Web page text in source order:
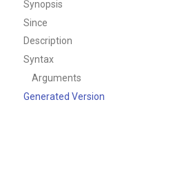
Synopsis
Since
Description
Syntax
Arguments
Generated Version